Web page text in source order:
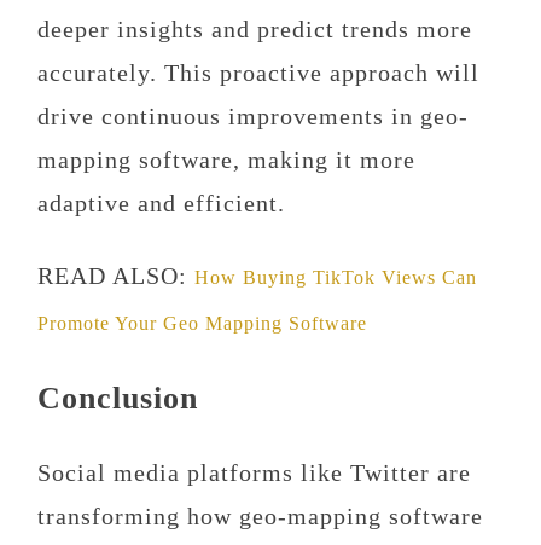
deeper insights and predict trends more
accurately. This proactive approach will
drive continuous improvements in geo-
mapping software, making it more
adaptive and efficient.
READ ALSO: How Buying TikTok Views Can
Promote Your Geo Mapping Software
Conclusion
Social media platforms like Twitter are
transforming how geo-mapping software